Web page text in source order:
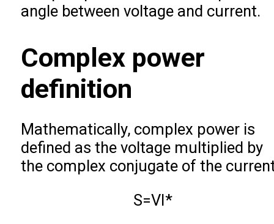
angle between voltage and current.
Complex power
definition
Mathematically, complex power is
defined as the voltage multiplied by
the complex conjugate of the
S=VI*